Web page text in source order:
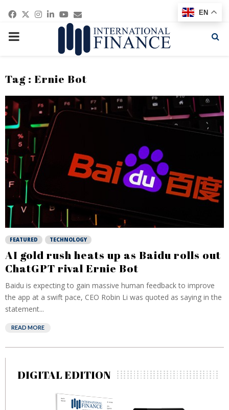
Facebook
Twitter
Instagram
Linkedin
Youtube
Email
PRIMARY
Tag : Ernie Bot
FEATURED TECHNOLOGY
AI gold rush heats up as Baidu rolls out
ChatGPT rival Ernie Bot
Baidu is expecting to gain massive human feedback to improve
the app at a swift pace, CEO Robin Li was quoted as saying in the
statement...
READ MORE
DIGITAL EDITION
EN